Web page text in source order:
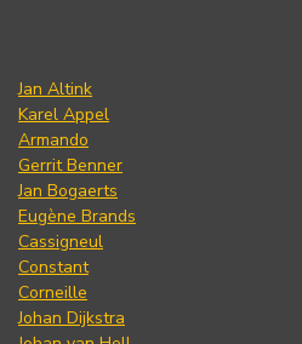
Jan Altink
Karel Appel
Armando
Gerrit Benner
Jan Bogaerts
Eugène Brands
Cassigneul
Constant
Corneille
Johan Dijkstra